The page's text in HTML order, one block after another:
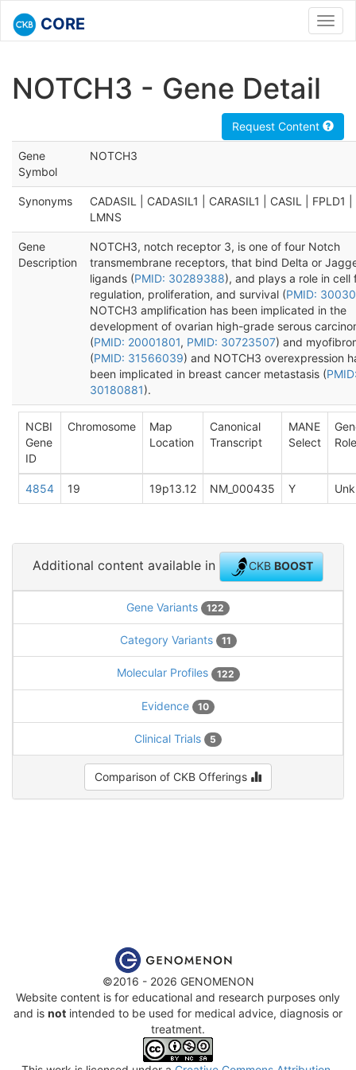
CORE
NOTCH3 - Gene Detail
Request Content
Gene
Symbol
NOTCH3
Synonyms
CADASIL | CADASIL1 | CARASIL1 | CASIL | FPLD1
LMNS
Gene
Description
NOTCH3, notch receptor 3, is one of four Notch
transmembrane receptors, that bind Delta or
ligands (PMID: 30289388), and plays a role in cell
regulation, proliferation, and survival (PMID:
NOTCH3 amplification has been implicated in the
development of ovarian high-grade serous
(PMID: 20001801, PMID: 30723507) and
(PMID: 31566039) and NOTCH3 overexpression
been implicated in breast cancer metastasis (
30180881).
NCBI
Gene
ID
Chromosome
Map
Location
Canonical
Transcript
MANE
Select
Role
4854 19 19p13.12 NM_000435 Y
Additional content available in CKBBOOST
Gene Variants 122
Category Variants 11
Molecular Profiles 122
Evidence 10
Clinical Trials 5
Comparison of CKB Offerings
©2016 - 2026 GENOMENON
Website content is for educational and research purposes only
and is not intended to be used for medical advice, diagnosis or
treatment.